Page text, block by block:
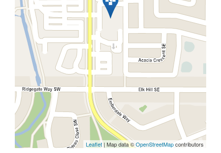
Leaflet | Map data ©OpenStreetMapcontributors